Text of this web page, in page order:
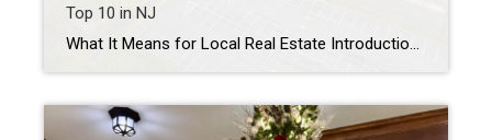
Top 10 in NJ
What It Means for Local Real Estate Introduction In a recent ranking by Patch.com and U.S. News & World Report, Northern Highlands Regional High School was named one of the top 10 public high schools in New Jersey[1]. This recognition is more than just a badge of academic excellence—it’s a powerful driver of real estate […]